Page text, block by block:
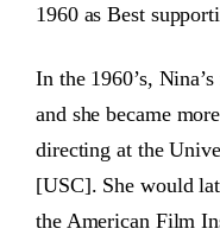
1960 as Best
In the 1960’s,
and she became
directing at the
[USC]. She would
the American Film